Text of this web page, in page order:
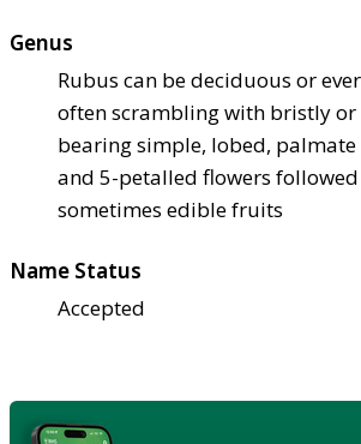
Genus
Rubus can be deciduous or
often scrambling with bristly or
bearing simple, lobed, palmate
and 5-petalled flowers
sometimes edible fruits
Name Status
Accepted